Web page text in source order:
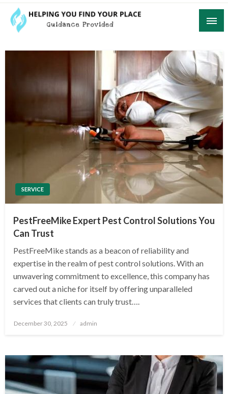
Skip
content
SERVICE
PestFreeMike Expert Pest Control Solutions You
Can Trust
PestFreeMike stands as a beacon of reliability and
expertise in the realm of pest control solutions. With an
unwavering commitment to excellence, this company has
carved out a niche for itself by offering unparalleled
services that clients can truly trust….
Posted
December 30, 2025 admin